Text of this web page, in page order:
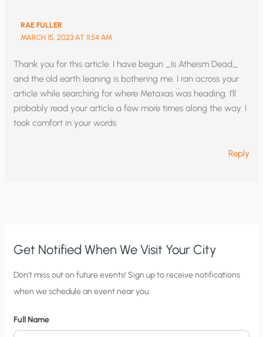
RAE FULLER
MARCH 15, 2023 AT 11:54 AM
Thank you for this article. I have begun _Is Atheism Dead_
and the old earth leaning is bothering me. I ran across your
article while searching for where Metaxas was heading. I’ll
probably read your article a few more times along the way. I
took comfort in your words
Reply
Get Notified When We Visit Your City
C
i
y
Don’t miss out on future events! Sign up to receive notifications
when we schedule an event near you.
Full Name